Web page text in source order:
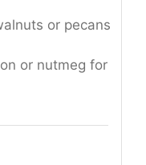
or pecans
or nutmeg for